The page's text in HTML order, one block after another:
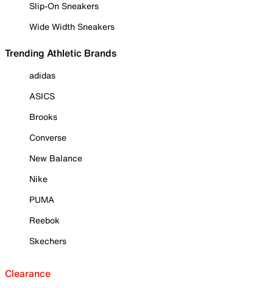
Slip-On Sneakers
Wide Width Sneakers
Trending Athletic Brands
adidas
ASICS
Brooks
Converse
New Balance
Nike
PUMA
Reebok
Skechers
Clearance